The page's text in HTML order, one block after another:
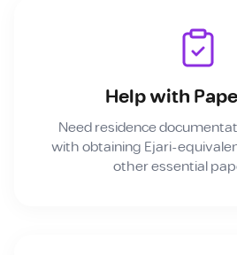
Help with
Need residence
with obtaining Ejari-
other essential